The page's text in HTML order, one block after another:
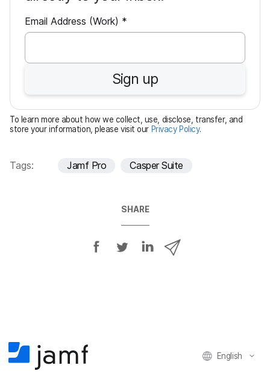
Email Address (Work) *R
e
u
i
r
e
d
Sign up
To learn more about how we collect, use, disclose, transfer, and
store your information, please visit our Privacy Policy.
Tags: Jamf Pro Casper Suite
SHARE
S
English